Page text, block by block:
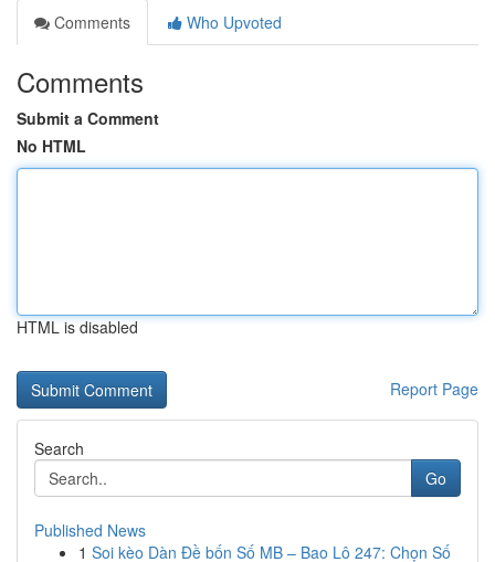
Comments
Who Upvoted
Comments
Submit a Comment
No HTML
HTML is disabled
Report Page
Search
Go
Published News
1 Soi kèo Dàn Đề bốn Số MB – Bao Lô 247: Chọn Số